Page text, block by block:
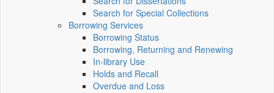
Search for Special Collections
Borrowing Services
Borrowing Status
Borrowing, Returning and Renewing
In-library Use
Holds and Recall
Overdue and Loss